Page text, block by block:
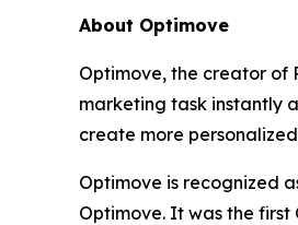
About Optimove
Optimove, the creator of
marketing task instantly
create more
Optimove is recognized
Optimove. It was the